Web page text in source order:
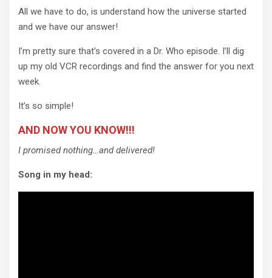
All we have to do, is understand how the universe started
and we have our answer!
I’m pretty sure that’s covered in a Dr. Who episode. I’ll dig
up my old VCR recordings and find the answer for you next
week.
It’s so simple!
AND NOW YOU KNOW!!!
I promised nothing…and delivered!
Song in my head: